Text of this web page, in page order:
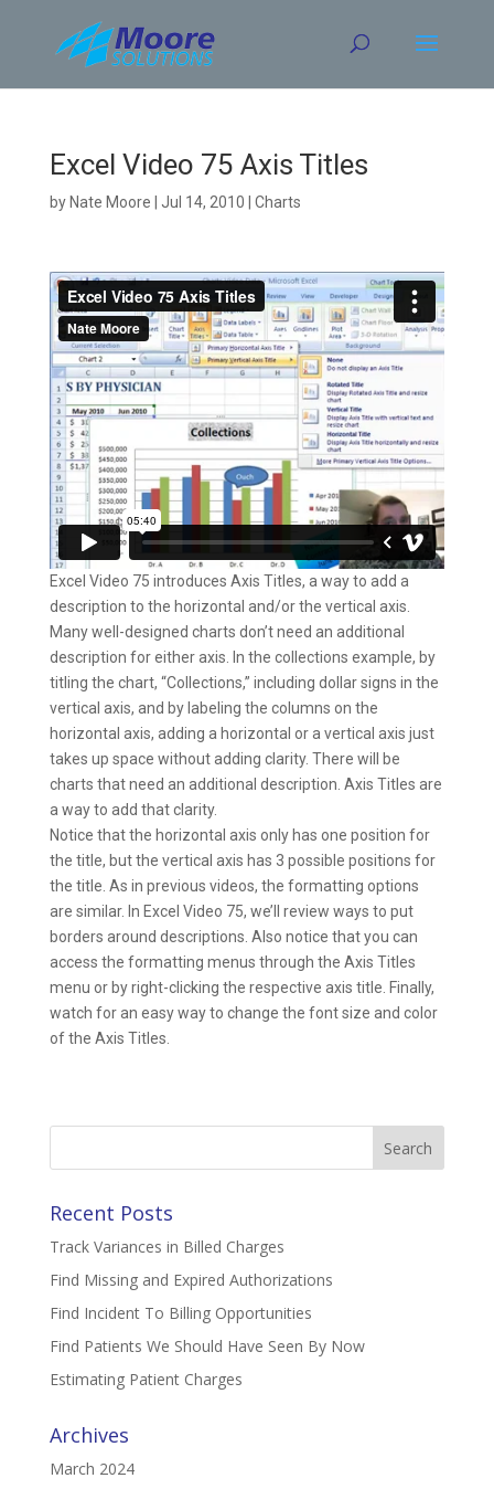
content
Excel Video 75 Axis Titles
by Nate Moore Jul 14, 2010 Charts
Excel Video 75 introduces Axis Titles, a way to add a
description to the horizontal and/or the vertical axis.
Many well-designed charts don’t need an additional
description for either axis. In the collections example, by
titling the chart, “Collections,” including dollar signs in the
vertical axis, and by labeling the columns on the
horizontal axis, adding a horizontal or a vertical axis just
takes up space without adding clarity. There will be
charts that need an additional description. Axis Titles are
a way to add that clarity.
Notice that the horizontal axis only has one position for
the title, but the vertical axis has 3 possible positions for
the title. As in previous videos, the formatting options
are similar. In Excel Video 75, we’ll review ways to put
borders around descriptions. Also notice that you can
access the formatting menus through the Axis Titles
menu or by right-clicking the respective axis title. Finally,
watch for an easy way to change the font size and color
of the Axis Titles.
Search
Recent Posts
Track Variances in Billed Charges
Find Missing and Expired Authorizations
Find Incident To Billing Opportunities
Find Patients We Should Have Seen By Now
Estimating Patient Charges
Archives
March 2024